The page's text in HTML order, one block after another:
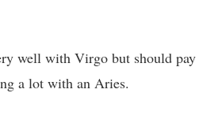
well with Virgo but should pay
a lot with an Aries.